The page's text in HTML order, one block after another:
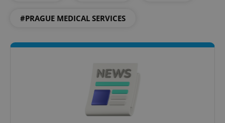
#PRAGUE MEDICAL SERVICES
without strictly necessary cookies.
Domain